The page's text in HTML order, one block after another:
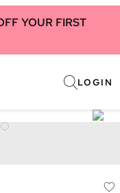
YOUR FIRST
LOGIN